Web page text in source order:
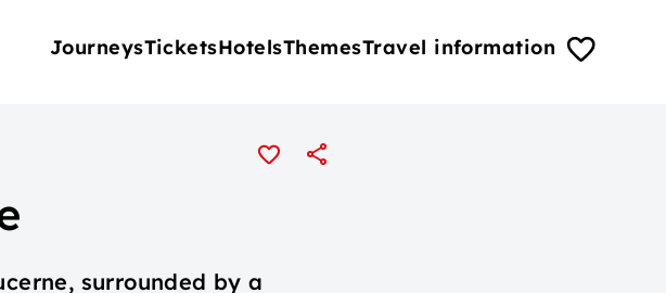
JourneysTicketsHotelsThemesTravel information
surrounded by a